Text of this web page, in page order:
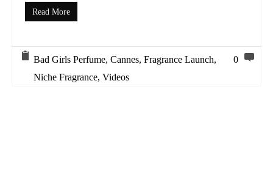
Read More
Bad Girls Perfume, Cannes, Fragrance Launch,
Niche Fragrance, Videos
0